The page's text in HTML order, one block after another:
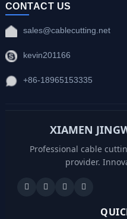
CONTACT US
sales@cablecutting.net
kevin201166
+86-18965153335
XIAMEN
Professional cable
provider.